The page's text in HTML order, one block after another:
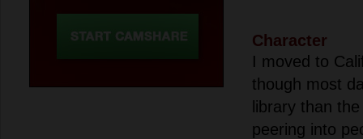
Character
I moved to
though most
library than
peering into